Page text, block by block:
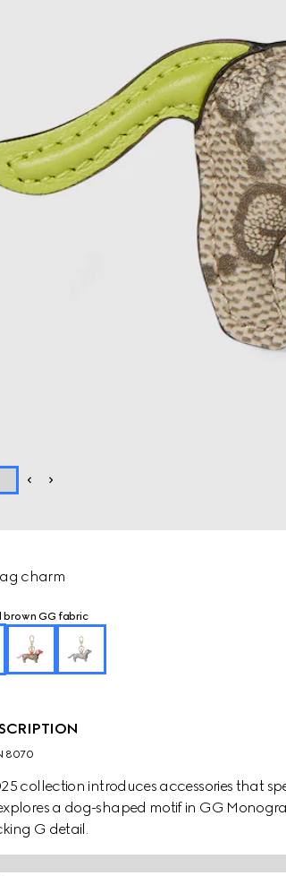
charm
brown GG fabric
8070
collection introduces accessories that
a dog-shaped motif in GG
G detail.